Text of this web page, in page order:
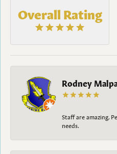
Overall Rating
Rodney
Staff are amazing.
needs.